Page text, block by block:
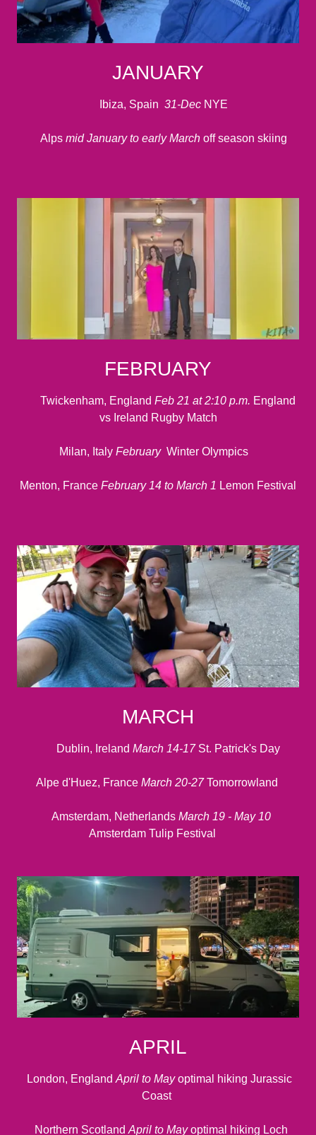
JANUARY
Ibiza, Spain 31-Dec NYE
Alps mid January to early March off season skiing
FEBRUARY
Twickenham, England Feb 21 at 2:10 p.m. England
vs Ireland Rugby Match
Milan, Italy February Winter Olympics
Menton, France February 14 to March 1 Lemon Festival
MARCH
Dublin, Ireland March 14-17St. Patrick's Day
Alpe d'Huez, France March 20-27Tomorrowland
Amsterdam, Netherlands March 19 - May 10
Amsterdam Tulip Festival
APRIL
London, EnglandApril to Mayoptimal hiking Jurassic
Coast
Northern ScotlandApril to Mayoptimal hiking Loch